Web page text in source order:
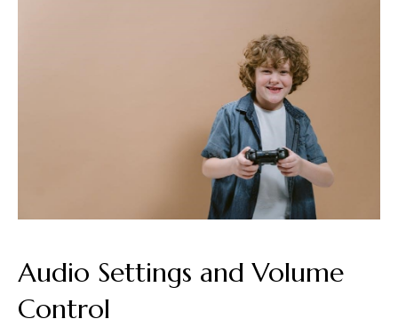
Audio Settings and Volume
Control